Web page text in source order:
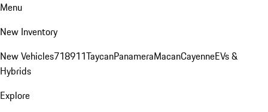
Menu
New Inventory
New Vehicles718911TaycanPanameraMacanCayenneEVs &
Hybrids
Explore